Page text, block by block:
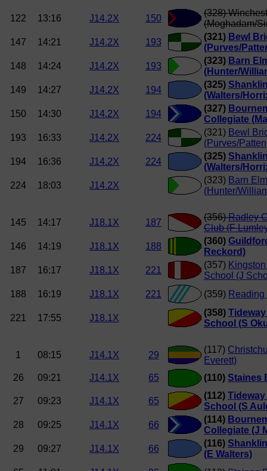
122 13:16 J14.2X 150
(328)
(Moghadam/
147
14:21 J14.2X 193
(321) Bewl
(Purves/
148
14:24 J14.2X 193
(323) Barn
(Hunter/
149
14:27 J14.2X 194
(325)
(Walters/
150
14:30 J14.2X 194
(327)
Collegiate
193
16:33 J14.2X 224
(321) Bewl
(Purves/
194
16:36 J14.2X 224
(325)
(Walters/
224
18:03 J14.2X
(323) Barn
(Hunter/
145 14:17 J18.1X 187
(356)Radley
Club (F
146
14:19 J18.1X 188
(360)
Reckord)
187
16:17 J18.1X 221
(357)
School (J
188
16:19 J18.1X 221 (359)
221 17:55 J18.1X
(358)
School (S
1 08:15 J14.1X 29
(117)
Everett)
26
09:21 J14.1X 65 (110) Staines
27 09:23 J14.1X 65
(112)
School (S
28
09:25 J14.1X 66
(114)
Collegiate (J
29
09:27 J14.1X 66
(116)
(E Walters)